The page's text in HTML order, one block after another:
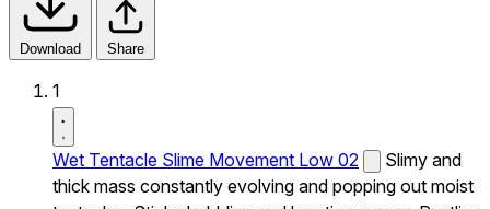
Download Share
1
Wet Tentacle Slime Movement Low 02
Slimy and
thick mass constantly evolving and popping out moist